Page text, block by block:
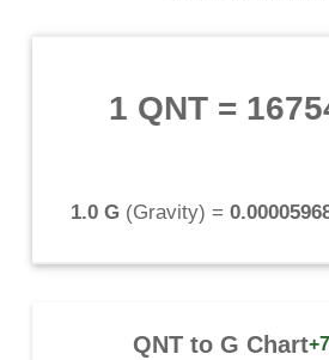
1 QNT =
1.0 G(Gravity) =
QNT to G Chart